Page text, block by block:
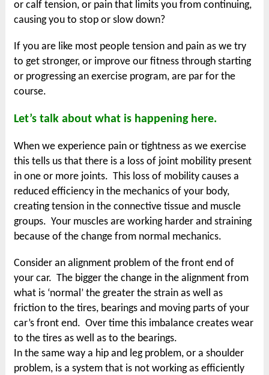
or calf tension, or pain that limits you from continuing,
causing you to stop or slow down?
If you are like most people tension and pain as we try
to get stronger, or improve our fitness through starting
or progressing an exercise program, are par for the
course.
Let’s talk about what is happening here.
When we experience pain or tightness as we exercise
this tells us that there is a loss of joint mobility present
in one or more joints. This loss of mobility causes a
reduced efficiency in the mechanics of your body,
creating tension in the connective tissue and muscle
groups. Your muscles are working harder and straining
because of the change from normal mechanics.
Consider an alignment problem of the front end of
your car. The bigger the change in the alignment from
what is ‘normal’ the greater the strain as well as
friction to the tires, bearings and moving parts of your
car’s front end. Over time this imbalance creates wear
to the tires as well as to the bearings.
In the same way a hip and leg problem, or a shoulder
problem, is a system that is not working as efficiently